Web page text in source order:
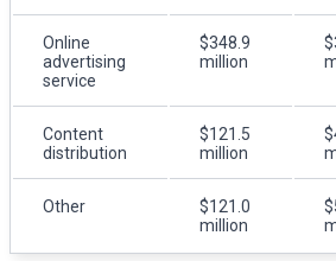
Online
advertising
service
$348.9
million
Content
distribution
$121.5
million
Other
$121.0
million